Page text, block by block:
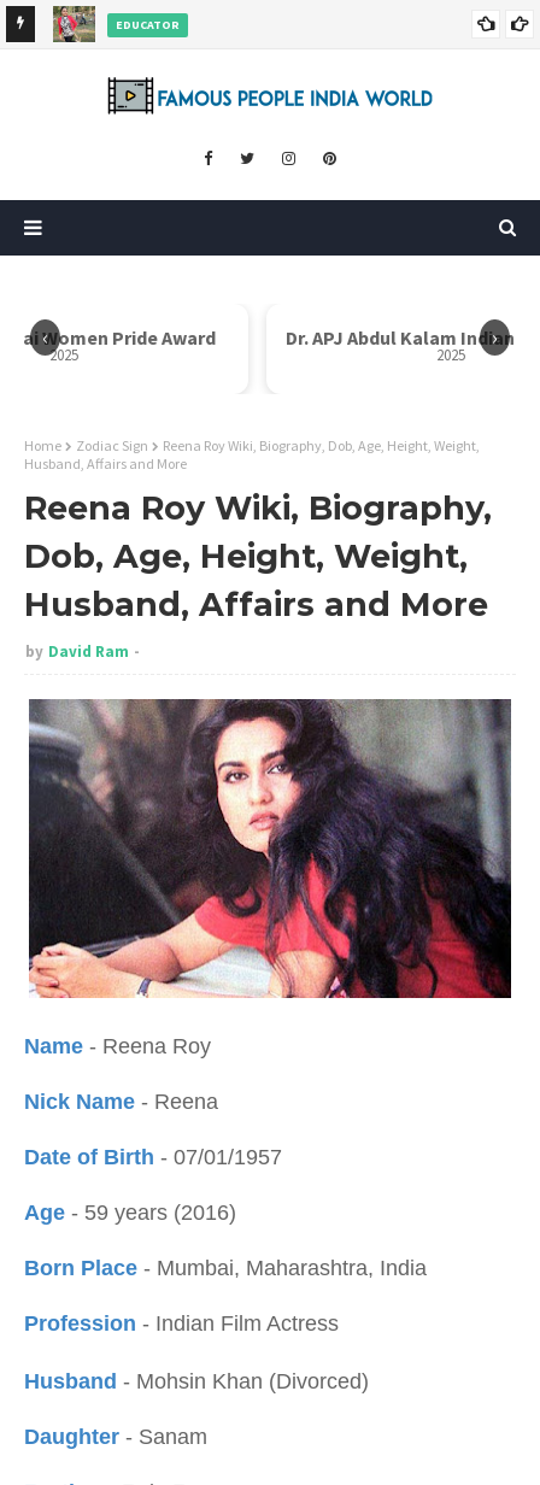
EDUCATOR
‹ ›
Dr. APJ Abdul Kalam Indian Icon Award Mother Teresa
Home Zodiac Sign
Reena Roy Wiki, Biography, Dob, Age, Height, Weight,
Husband, Affairs and More
Reena Roy Wiki, Biography,
Dob, Age, Height, Weight,
Husband, Affairs and More
by David Ram
Name - Reena Roy
Nick Name - Reena
Date of Birth - 07/01/1957
Age - 59 years (2016)
Born Place - Mumbai, Maharashtra, India
Profession - Indian Film Actress
Husband - Mohsin Khan (Divorced)
Daughter - Sanam